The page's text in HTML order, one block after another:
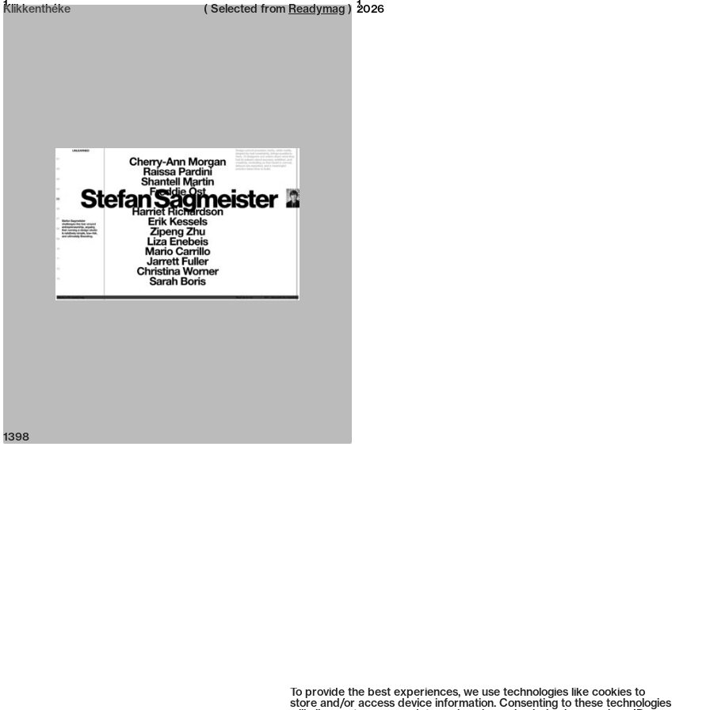
To provide the best experiences, we use technologies like cookies to
store and/or access device information. Consenting to these technologies
Neue web design catalogue 2026
Klikkenthéke 2026
1 1
( Selected from Readymag )
1398